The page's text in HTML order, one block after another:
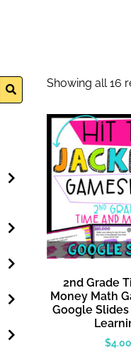
Showing all 16
2nd Grade
Money Math
Google
$4.00